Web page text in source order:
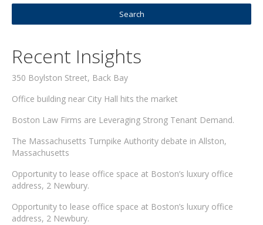
Recent Insights
350 Boylston Street, Back Bay
Office building near City Hall hits the market
Boston Law Firms are Leveraging Strong Tenant Demand.
The Massachusetts Turnpike Authority debate in Allston,
Massachusetts
Opportunity to lease office space at Boston’s luxury office
address, 2 Newbury.
Opportunity to lease office space at Boston’s luxury office
address, 2 Newbury.